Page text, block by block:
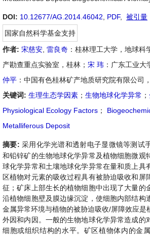
DOI: 10.12677/AG.2014.46042 PDF,
被引量
国家自然科学基金支持
作者: 宋慈安 雷良奇 ：桂林理工大学，地球
产勘查重点实验室，桂林； 宋 玮 ：广东工业大
仲平 ：中国有色桂林矿产地质研究院有限公司
关键词: 生理生态学因素 ； 生物地球化学异常 ；
Physiological Ecology Factors ；
Metalliferous Deposit
摘要: 采用化学光谱和透射电子显微镜等测试
和铅锌矿的生物地球化学异常及植物细胞微观
球化学异常和土壤地球化学异常在量和质上具
区植物对元素的吸收过程具有被胁迫吸收和屏
征；矿床上部生长的植物细胞中出现了大量的
沿植物细胞壁及膜边缘沉淀，使细胞内部结构
金属异常环境与植物的被胁迫吸收/屏障效应是
外因和内因。一般的生物地球化学异常造成的
细胞或组织结构的水平。矿区植物体内的金